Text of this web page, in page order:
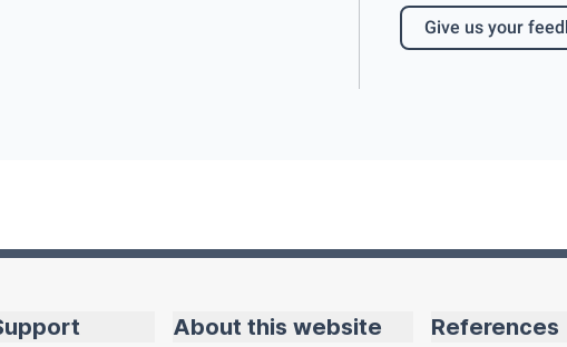
Give us your
About this website References